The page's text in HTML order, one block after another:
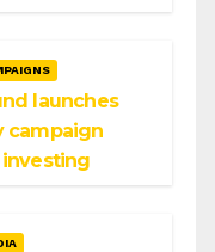
launches
campaign